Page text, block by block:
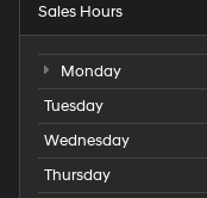
Sales Hours
Monday
Tuesday
Wednesday
Thursday